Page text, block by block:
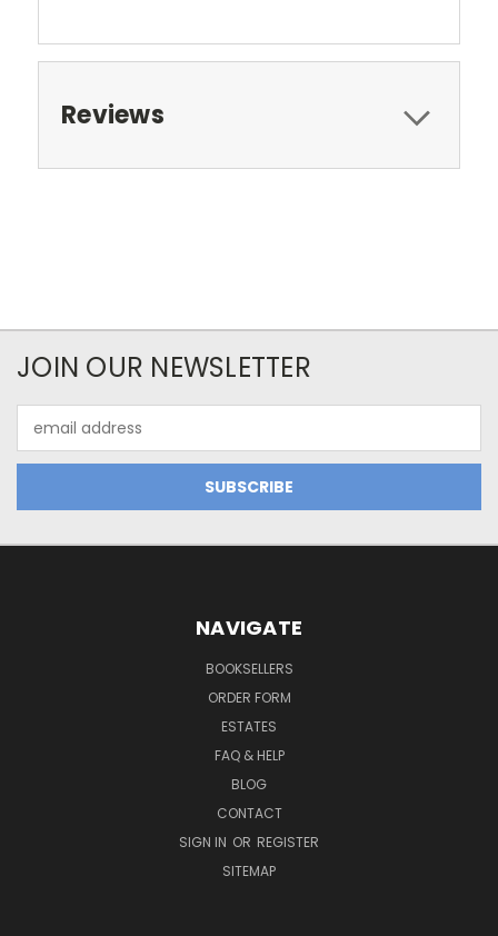
Reviews
JOIN OUR NEWSLETTER
Address
NAVIGATE
BOOKSELLERS
ORDER FORM
ESTATES
FAQ & HELP
BLOG
CONTACT
SIGN IN OR REGISTER
SITEMAP